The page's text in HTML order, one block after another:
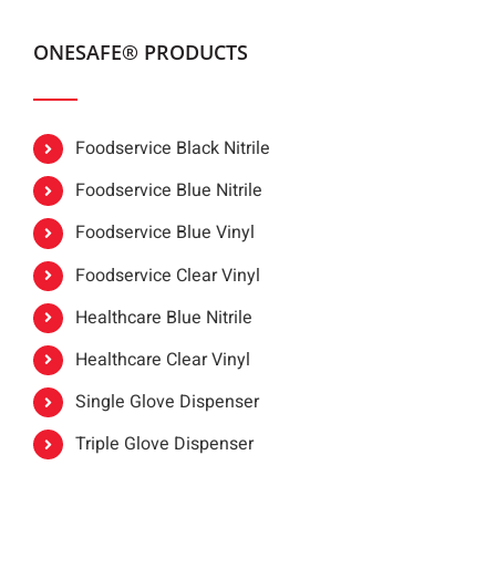
ONESAFE® PRODUCTS
Foodservice Black Nitrile
Foodservice Blue Nitrile
Foodservice Blue Vinyl
Foodservice Clear Vinyl
Healthcare Blue Nitrile
Healthcare Clear Vinyl
Single Glove Dispenser
Triple Glove Dispenser